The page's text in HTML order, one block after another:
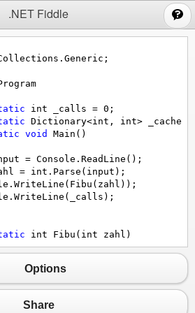
.NET Fiddle
. Generic ;
int _calls = 0 ;
Dictionary<int , int> _cache
void Main ()
= Console . ReadLine ();
= int . Parse ( input );
. WriteLine ( Fibu ( zahl ));
. WriteLine ( _calls );
int Fibu ( int zahl )
0;
== 1)
Options
Share